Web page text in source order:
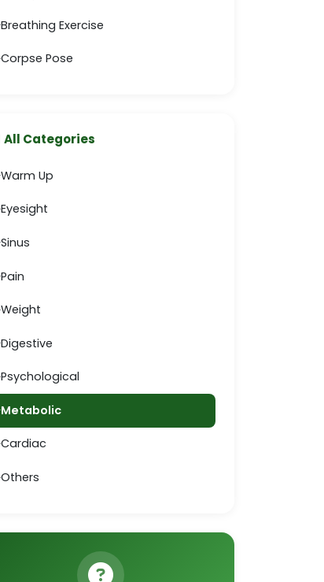
Breathing Exercise
Corpse Pose
All Categories
Warm Up
Eyesight
Sinus
Pain
Weight
Digestive
Psychological
Metabolic
Cardiac
Others